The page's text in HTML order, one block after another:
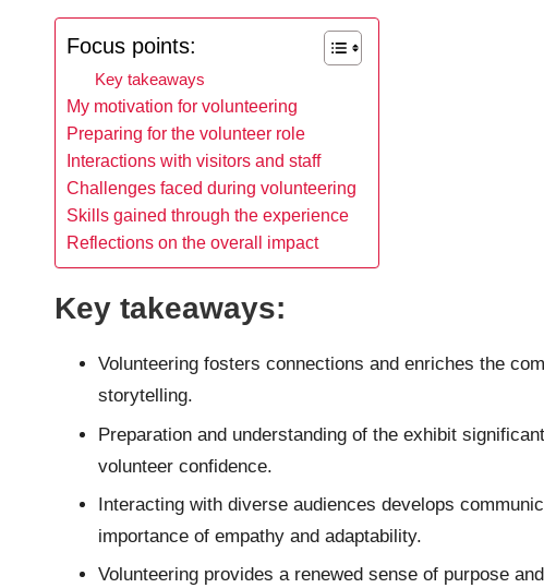
Focus points:
Key takeaways
My motivation for volunteering
Preparing for the volunteer role
Interactions with visitors and staff
Challenges faced during volunteering
Skills gained through the experience
Reflections on the overall impact
Key takeaways:
Volunteering fosters connections and enriches the
storytelling.
Preparation and understanding of the exhibit
volunteer confidence.
Interacting with diverse audiences develops
importance of empathy and adaptability.
Volunteering provides a renewed sense of purpose